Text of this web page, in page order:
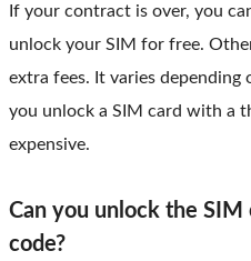
If your contract is over, you
unlock your SIM for free.
extra fees. It varies
you unlock a SIM card with a
expensive.
Can you unlock the
code?